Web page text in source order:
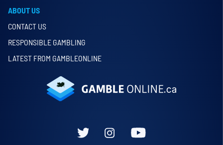
ABOUT US
CONTACT US
RESPONSIBLE GAMBLING
LATEST FROM GAMBLEONLINE